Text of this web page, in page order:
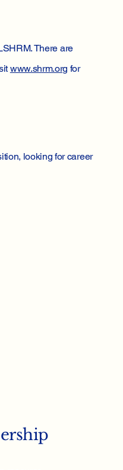
There are
www.shrm.org for
looking for career